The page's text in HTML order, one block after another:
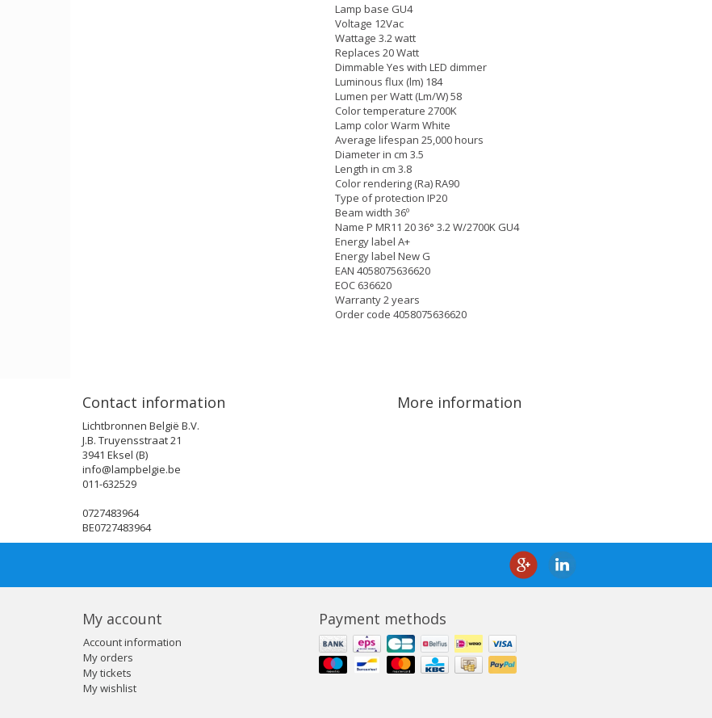
Lamp base GU4
Voltage 12Vac
Wattage 3.2 watt
Replaces 20 Watt
Dimmable Yes with LED dimmer
Luminous flux (lm) 184
Lumen per Watt (Lm/W) 58
Color temperature 2700K
Lamp color Warm White
Average lifespan 25,000 hours
Diameter in cm 3.5
Length in cm 3.8
Color rendering (Ra) RA90
Type of protection IP20
Beam width 36º
Name P MR11 20 36° 3.2 W/2700K GU4
Energy label A+
Energy label New G
EAN 4058075636620
EOC 636620
Warranty 2 years
Order code 4058075636620
Contact information
Lichtbronnen België B.V.
J.B. Truyensstraat 21
3941 Eksel (B)
info@lampbelgie.be
011-632529
0727483964
BE0727483964
More information
My account
Account information
My orders
My tickets
My wishlist
Payment methods